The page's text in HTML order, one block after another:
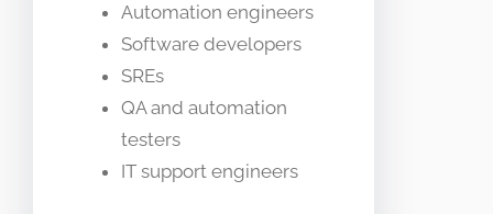
Automation engineers
Software developers
SREs
QA and automation
testers
IT support engineers